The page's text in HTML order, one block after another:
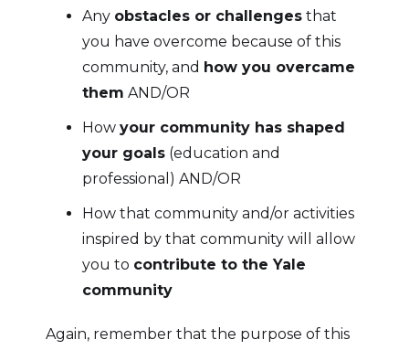
Any obstacles or challenges that
you have overcome because of this
community, and how you overcame
them AND/OR
How your community has shaped
your goals (education and
professional) AND/OR
How that community and/or activities
inspired by that community will allow
you to contribute to the Yale
community
Again, remember that the purpose of this